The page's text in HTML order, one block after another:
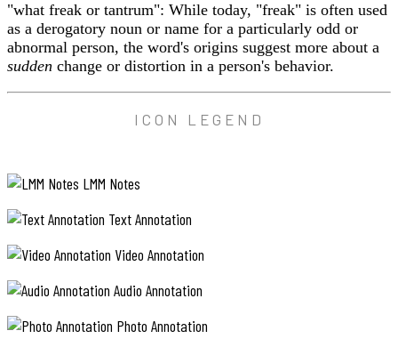
"what freak or tantrum": While today, "freak" is often used
as a derogatory noun or name for a particularly odd or
abnormal person, the word's origins suggest more about a
sudden change or distortion in a person's behavior.
ICON LEGEND
LMM Notes
Text Annotation
Video Annotation
Audio Annotation
Photo Annotation